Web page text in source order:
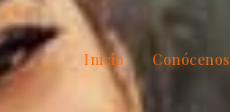
Inicio Conócenos